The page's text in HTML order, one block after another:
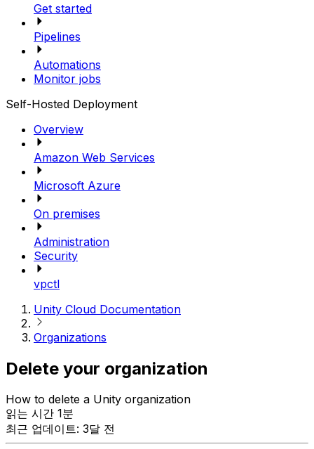
Get started
Pipelines
Automations
Monitor jobs
Self-Hosted Deployment
Overview
Amazon Web Services
Microsoft Azure
On premises
Administration
Security
vpctl
Unity Cloud Documentation
Organizations
Delete your organization
How to delete a Unity organization
읽는 시간 1분
최근 업데이트: 3달 전